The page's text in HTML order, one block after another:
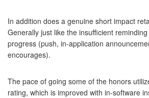
In addition does a genuine short impact
Generally just like the insufficient
progress (push, in-application
encourages).
The pace of going some of the honors
rating, which is improved with in-software